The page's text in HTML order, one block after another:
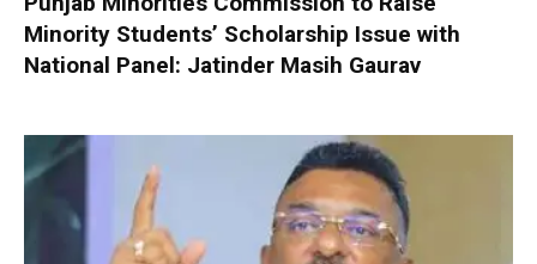
Minority Students’ Scholarship Issue with
National Panel: Jatinder Masih Gaurav